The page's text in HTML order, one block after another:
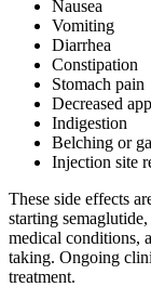
Nausea
Vomiting
Diarrhea
Constipation
Stomach pain
Decreased
Indigestion
Belching or
Injection site
These side effects
starting
medical conditions,
taking. Ongoing
treatment.